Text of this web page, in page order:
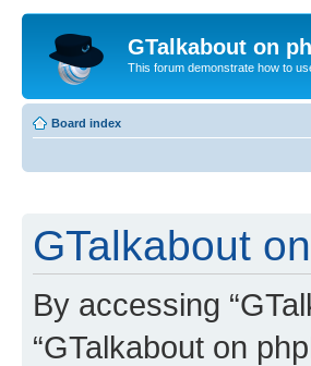
GTalkabout on
This forum demonstrate how to
Board index
GTalkabout
By accessing
“GTalkabout on